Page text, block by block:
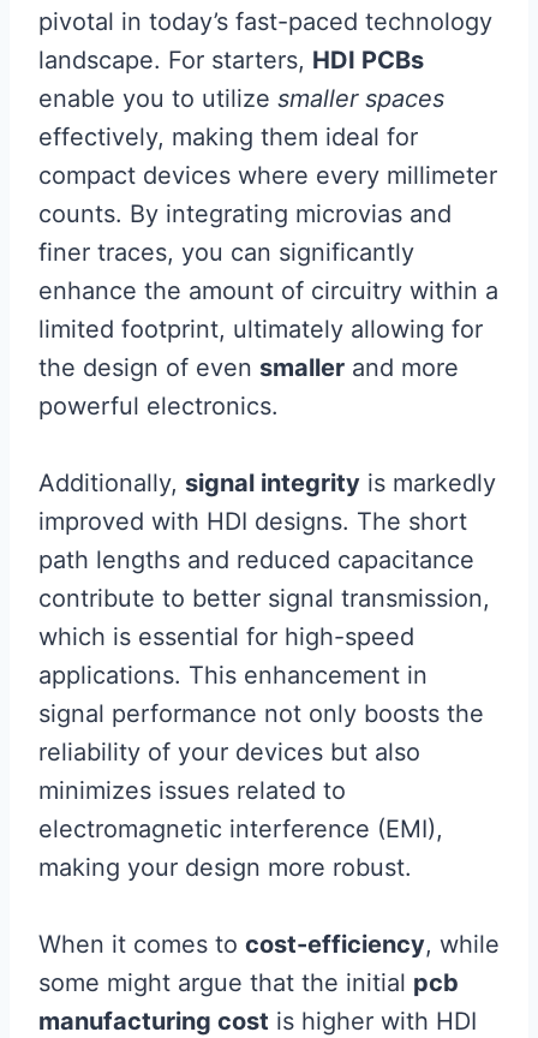
pivotal in today’s fast-paced technology
landscape. For starters, HDI PCBs
enable you to utilize smaller spaces
effectively, making them ideal for
compact devices where every millimeter
counts. By integrating microvias and
finer traces, you can significantly
enhance the amount of circuitry within a
limited footprint, ultimately allowing for
the design of even smaller and more
powerful electronics.
Additionally, signal integrity is markedly
improved with HDI designs. The short
path lengths and reduced capacitance
contribute to better signal transmission,
which is essential for high-speed
applications. This enhancement in
signal performance not only boosts the
reliability of your devices but also
minimizes issues related to
electromagnetic interference (EMI),
making your design more robust.
When it comes to cost-efficiency, while
some might argue that the initial pcb
manufacturing cost is higher with HDI